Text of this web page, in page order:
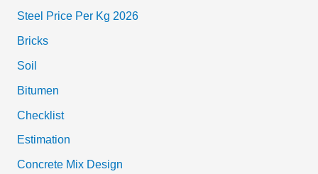
Steel Price Per Kg 2026
Bricks
Soil
Bitumen
Checklist
Estimation
Concrete Mix Design